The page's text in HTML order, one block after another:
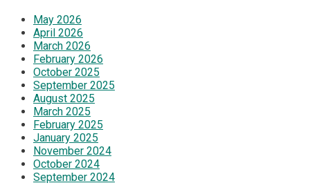
May 2026
April 2026
March 2026
February 2026
October 2025
September 2025
August 2025
March 2025
February 2025
January 2025
November 2024
October 2024
September 2024